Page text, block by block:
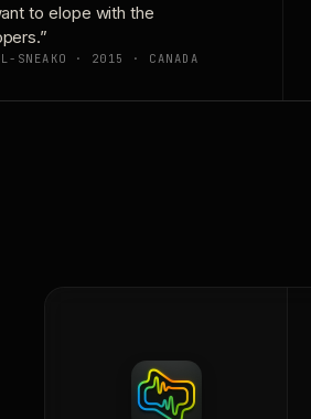
to elope with the
SNEAKO · 2015 · CANADA